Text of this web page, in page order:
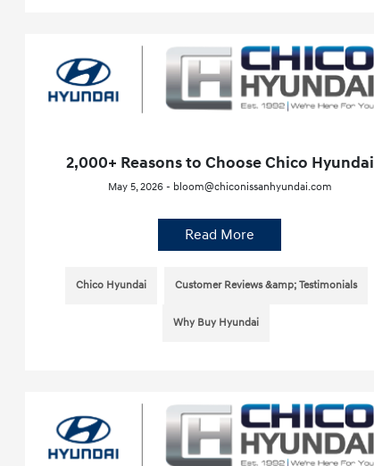
2,000+ Reasons to Choose Chico Hyundai
May 5, 2026 - bloom@chiconissanhyundai.com
Read More
Chico Hyundai Customer Reviews &amp; Testimonials
Why Buy Hyundai